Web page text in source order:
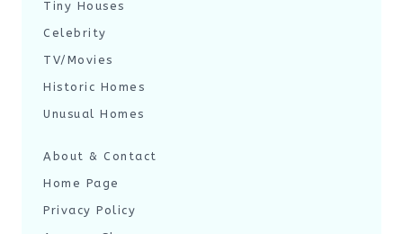
Tiny Houses
Celebrity
TV/Movies
Historic Homes
Unusual Homes
About & Contact
Home Page
Privacy Policy